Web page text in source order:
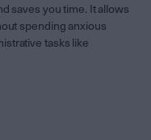
saves you time. It allows
spending anxious
tasks like